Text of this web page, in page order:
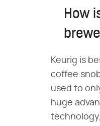
How
Keurig is
coffee
used to
huge